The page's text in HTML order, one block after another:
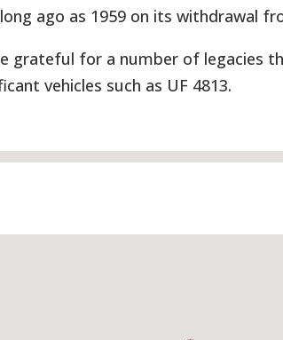
ago as 1959 on its withdrawal
grateful for a number of legacies
vehicles such as UF 4813.